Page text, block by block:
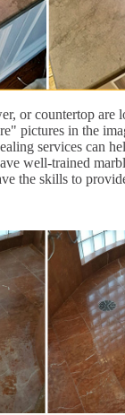
or countertop are
pictures in the
services can
well-trained
the skills to